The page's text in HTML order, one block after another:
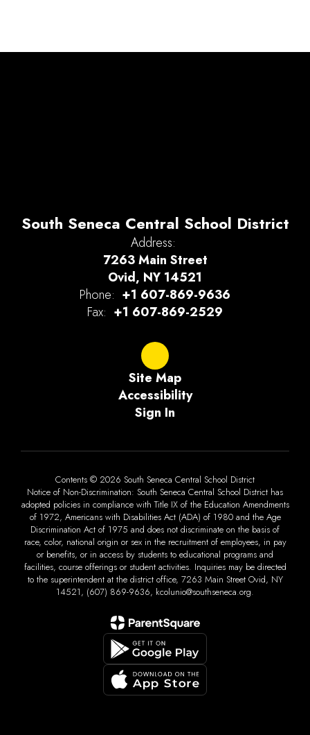
South Seneca Central School District
Address:
7263 Main Street
Ovid, NY 14521
Phone: +1 607-869-9636
Fax: +1 607-869-2529
Site Map
Accessibility
Sign In
Contents © 2026 South Seneca Central School District
Notice of Non-Discrimination: South Seneca Central School District has
adopted policies in compliance with Title IX of the Education Amendments
of 1972, Americans with Disabilities Act (ADA) of 1980 and the Age
Discrimination Act of 1975 and does not discriminate on the basis of
race, color, national origin or sex in the recruitment of employees, in pay
or benefits, or in access by students to educational programs and
facilities, course offerings or student activities. Inquiries may be directed
to the superintendent at the district office, 7263 Main Street Ovid, NY
14521, (607) 869-9636, kcolunio@southseneca.org.